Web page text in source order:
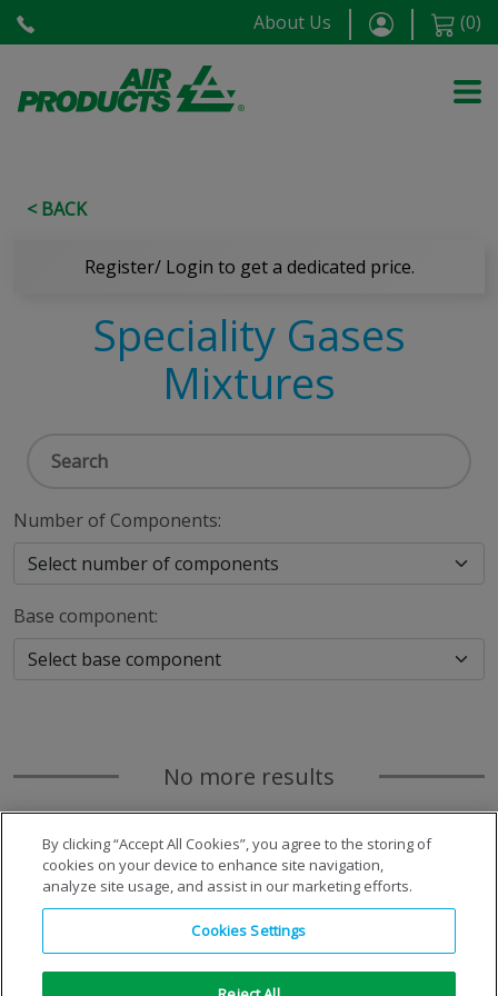
About Us (0)
< BACK
Register/ Login to get a dedicated price.
Speciality Gases
Mixtures
Number of Components:
Base component:
No more results
By clicking “Accept All Cookies”, you agree to the storing of
cookies on your device to enhance site navigation,
analyze site usage, and assist in our marketing efforts.
Cookies Settings